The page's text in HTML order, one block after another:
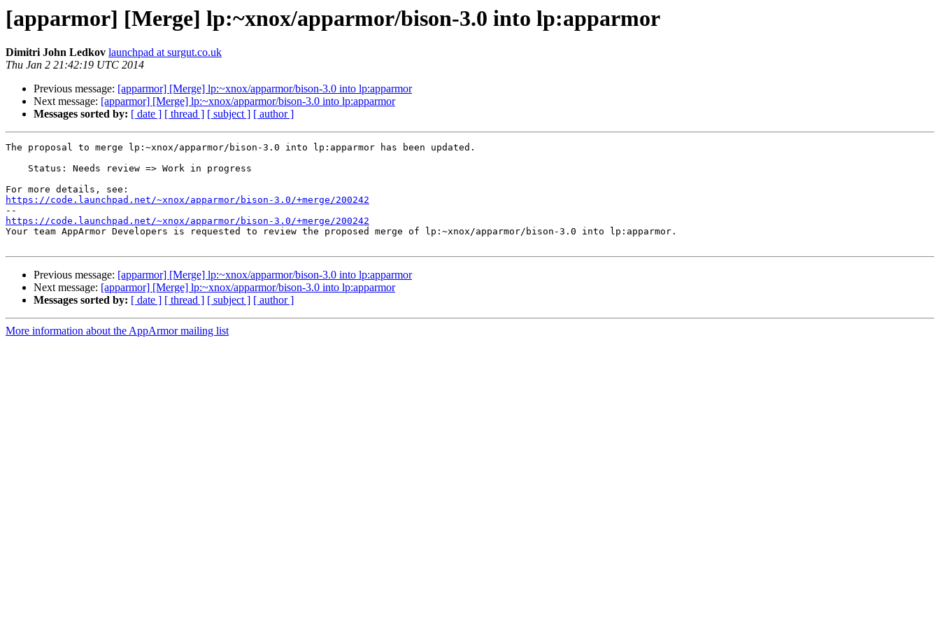
[apparmor] [Merge] lp:~xnox/apparmor/bison-3.0 into lp:apparmor
Dimitri John Ledkov launchpad at surgut.co.uk
Thu Jan 2 21:42:19 UTC 2014
Previous message: [apparmor] [Merge] lp:~xnox/apparmor/bison-3.0 into lp:apparmor
Next message: [apparmor] [Merge] lp:~xnox/apparmor/bison-3.0 into lp:apparmor
Messages sorted by: [ date ] [ thread ] [ subject ] [ author ]
The proposal to merge lp:~xnox/apparmor/bison-3.0 into lp:apparmor has been updated.
https://code.launchpad.net/~xnox/apparmor/bison-3.0/+merge/200242
https://code.launchpad.net/~xnox/apparmor/bison-3.0/+merge/200242
Your team AppArmor Developers is requested to review the proposed merge of lp:~xnox/apparmor/bison-3.0 into lp:apparmor.
Previous message: [apparmor] [Merge] lp:~xnox/apparmor/bison-3.0 into lp:apparmor
Next message: [apparmor] [Merge] lp:~xnox/apparmor/bison-3.0 into lp:apparmor
Messages sorted by: [ date ] [ thread ] [ subject ] [ author ]
More information about the AppArmor mailing list